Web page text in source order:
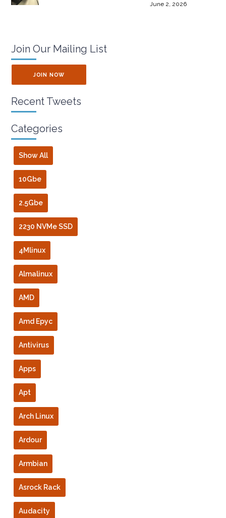
June 2, 2026
Join Our Mailing List
JOIN NOW
Recent Tweets
Categories
Show All
10Gbe
2.5Gbe
2230 NVMe SSD
4Mlinux
Almalinux
AMD
Amd Epyc
Antivirus
Apps
Apt
Arch Linux
Ardour
Armbian
Asrock Rack
Audacity